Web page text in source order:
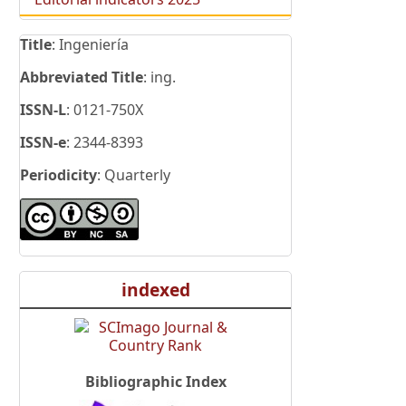
Title: Ingeniería
Abbreviated Title: ing.
ISSN-L: 0121-750X
ISSN-e: 2344-8393
Periodicity: Quarterly
indexed
Bibliographic Index